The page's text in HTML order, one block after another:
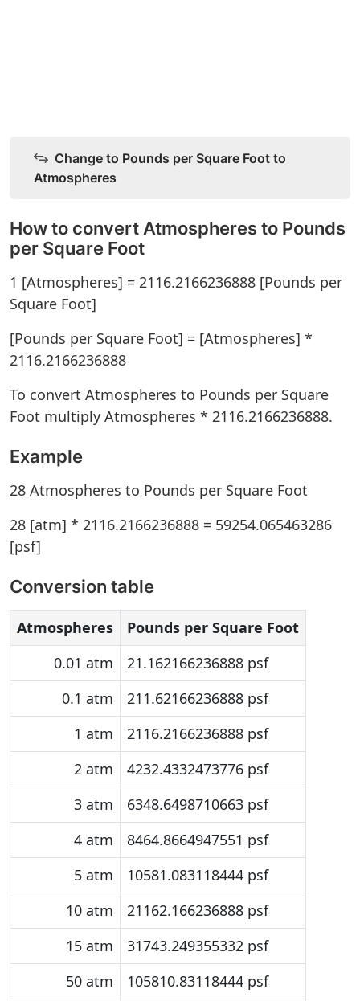
Change to Pounds per Square Foot to
Atmospheres
How to convert Atmospheres to Pounds
per Square Foot
1 [Atmospheres] = 2116.2166236888 [Pounds per
Square Foot]
[Pounds per Square Foot] = [Atmospheres] *
2116.2166236888
To convert Atmospheres to Pounds per Square
Foot multiply Atmospheres * 2116.2166236888.
Example
28 Atmospheres to Pounds per Square Foot
28 [atm] * 2116.2166236888 = 59254.065463286
[psf]
Conversion table
Atmospheres
Pounds per Square Foot
0.01 atm
21.162166236888 psf
0.1 atm
211.62166236888 psf
1 atm
2116.2166236888 psf
2 atm
4232.4332473776 psf
3 atm
6348.6498710663 psf
4 atm
8464.8664947551 psf
5 atm
10581.083118444 psf
10 atm
21162.166236888 psf
15 atm
31743.249355332 psf
50 atm
105810.83118444 psf